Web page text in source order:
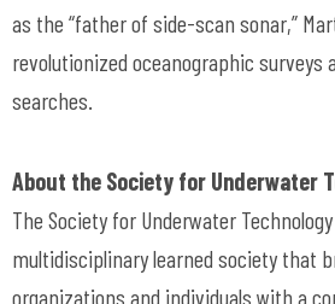
as the “father of side-scan sonar,”
revolutionized oceanographic surveys
searches.
About the Society for Underwater
The Society for Underwater Technology
multidisciplinary learned society that
organizations and individuals with a